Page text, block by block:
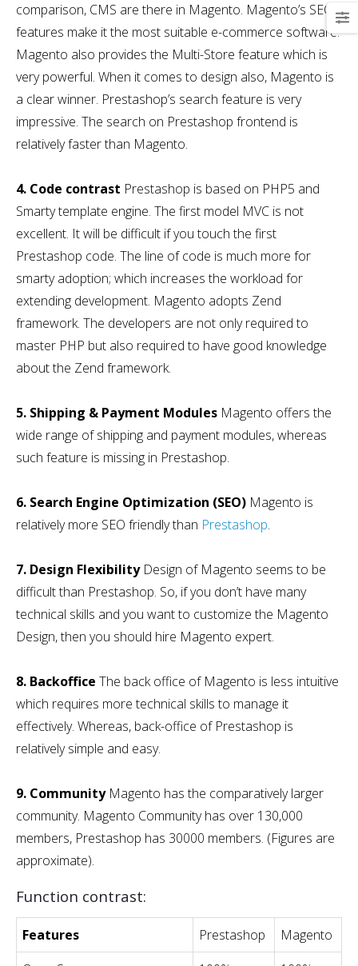
comparison, CMS are there in Magento. Magento’s SEO
features make it the most suitable e-commerce software.
Magento also provides the Multi-Store feature which is
very powerful. When it comes to design also, Magento is
a clear winner. Prestashop’s search feature is very
impressive. The search on Prestashop frontend is
relatively faster than Magento.
4. Code contrast Prestashop is based on PHP5 and
Smarty template engine. The first model MVC is not
excellent. It will be difficult if you touch the first
Prestashop code. The line of code is much more for
smarty adoption; which increases the workload for
extending development. Magento adopts Zend
framework. The developers are not only required to
master PHP but also required to have good knowledge
about the Zend framework.
5. Shipping & Payment Modules Magento offers the
wide range of shipping and payment modules, whereas
such feature is missing in Prestashop.
6. Search Engine Optimization (SEO) Magento is
relatively more SEO friendly than Prestashop.
7. Design FlexibilityDesign of Magento seems to be
difficult than Prestashop. So, if you don’t have many
technical skills and you want to customize the Magento
Design, then you should hire Magento expert.
8. Backoffice The back office of Magento is less intuitive
which requires more technical skills to manage it
effectively. Whereas, back-office of Prestashop is
relatively simple and easy.
9. CommunityMagento has the comparatively larger
community. Magento Community has over 130,000
members, Prestashop has 30000 members. (Figures are
approximate).
Function contrast:
Features Prestashop
Magento